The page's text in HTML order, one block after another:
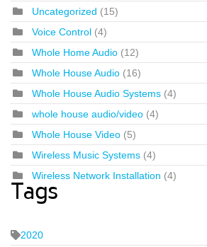
Uncategorized (15)
Voice Control (4)
Whole Home Audio (12)
Whole House Audio (16)
Whole House Audio Systems (4)
whole house audio/video (4)
Whole House Video (5)
Wireless Music Systems (4)
Wireless Network Installation (4)
Tags
2020